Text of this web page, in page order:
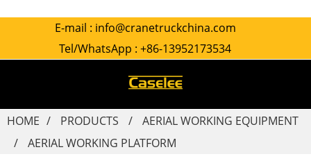
E-mail : info@cranetruckchina.com
Tel/WhatsApp : +86-13952173534
HOME PRODUCTS
AERIAL WORKING EQUIPMENT
AERIAL WORKING PLATFORM